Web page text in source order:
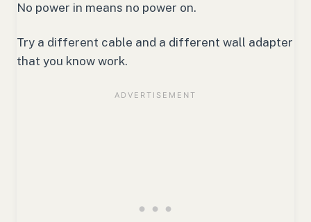
No power in means no power on.
Try a different cable and a different wall adapter
that you know work.